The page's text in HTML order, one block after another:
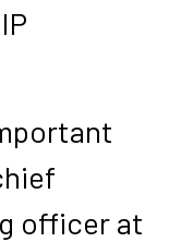
officer at